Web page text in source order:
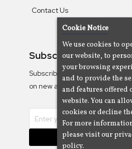
Contact Us
Subscribe To Our
Subscribe to the Camjazz
on new albums
Cookie Notice
We use cookies to
our website, to
your browsing
and to provide the
and features offered
website. You can
cookies or decline
For more
please visit our
policy.